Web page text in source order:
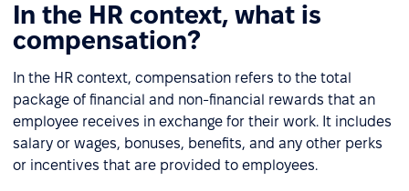
In the HR context, what is
compensation?
In the HR context, compensation refers to the total
package of financial and non-financial rewards that an
employee receives in exchange for their work. It includes
salary or wages, bonuses, benefits, and any other perks
or incentives that are provided to employees.